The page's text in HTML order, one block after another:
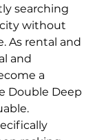
searching
without
As rental and
and
a
Double Deep